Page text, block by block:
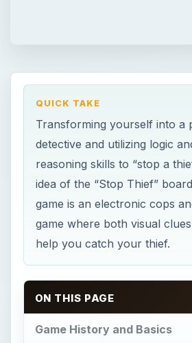
QUICK TAKE
Transforming yourself into a
detective and utilizing logic
reasoning skills to “stop a
idea of the “Stop Thief”
game is an electronic cops
game where both visual
help you catch your thief.
ON THIS PAGE
Game History and Basics